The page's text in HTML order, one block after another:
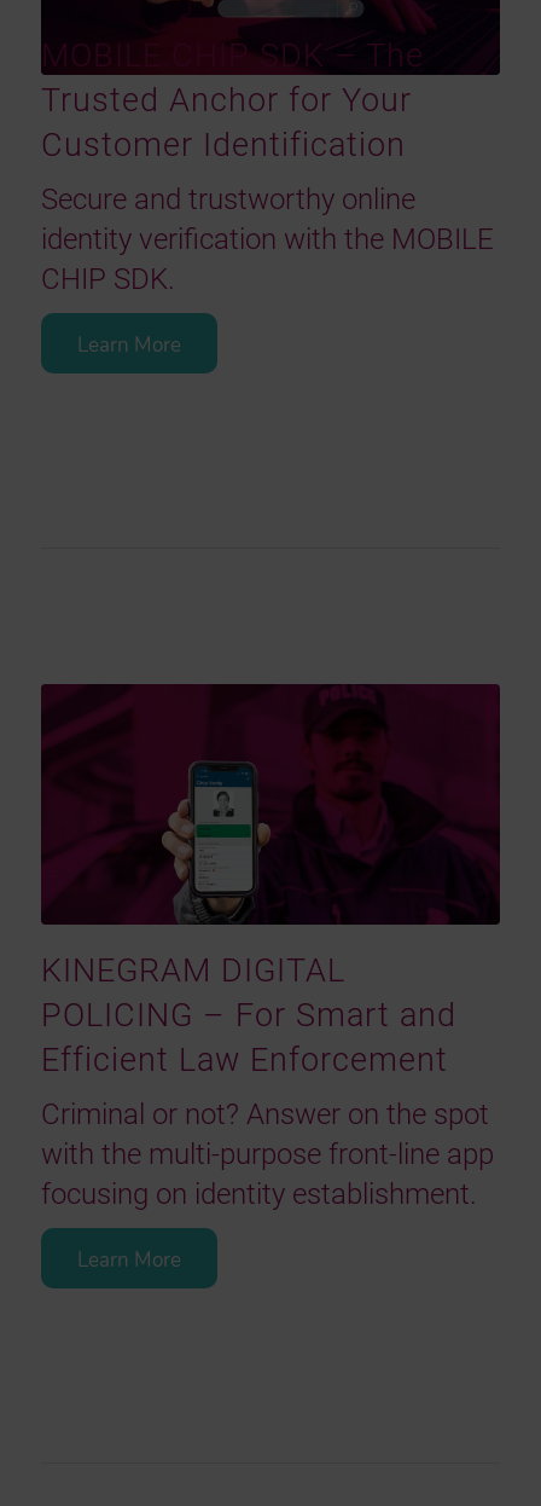
MOBILE CHIP SDK – The
Trusted Anchor for Your
Customer Identification
Secure and trustworthy online
identity verification with the MOBILE
CHIP SDK.
Learn More
KINEGRAM DIGITAL
POLICING – For Smart and
Efficient Law Enforcement
Criminal or not? Answer on the spot
with the multi-purpose front-line app
focusing on identity establishment.
Learn More